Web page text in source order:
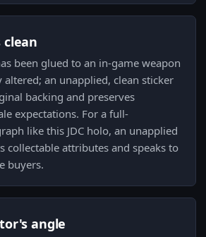
clean
been glued to an in-game weapon
an unapplied, clean sticker
backing and preserves
expectations. For a full-
like this JDC holo, an unapplied
collectable attributes and speaks to
buyers.
angle